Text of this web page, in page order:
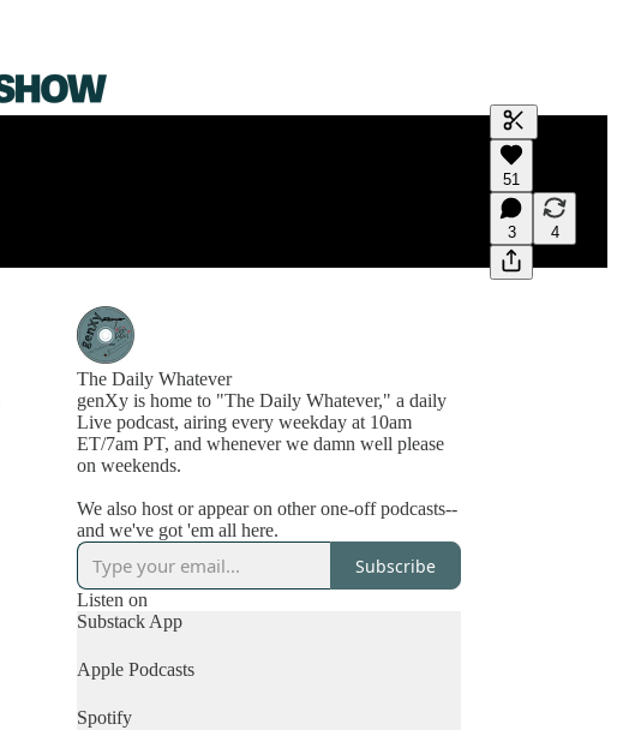
Generate
A transcript
editing.
51
3 4
The Daily Whatever
genXy is home to "The Daily Whatever," a daily
Live podcast, airing every weekday at 10am
ET/7am PT, and whenever we damn well please
on weekends.
We also host or appear on other one-off podcasts--
and we've got 'em all here.
Subscribe
Listen on
Substack App
Apple Podcasts
Spotify